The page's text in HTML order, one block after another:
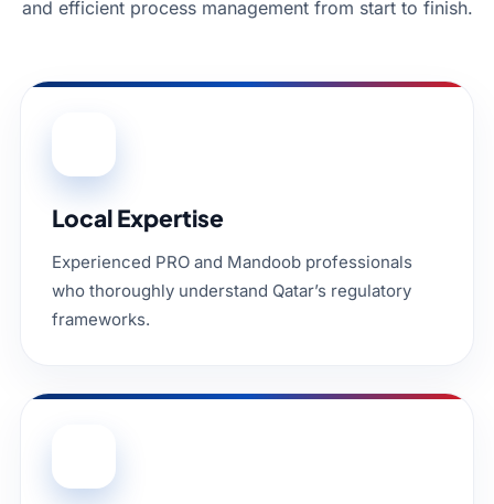
and efficient process management from start to finish.
Local Expertise
Experienced PRO and Mandoob professionals
who thoroughly understand Qatar’s regulatory
frameworks.